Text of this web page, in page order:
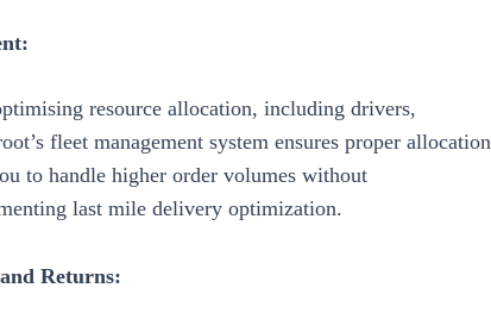
resource allocation, including drivers,
fleet management system ensures proper allocation
to handle higher order volumes without
last mile delivery optimization.
Returns: